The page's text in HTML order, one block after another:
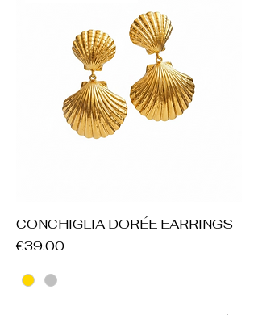
CONCHIGLIA DORÉE EARRINGS
Price
€39.00